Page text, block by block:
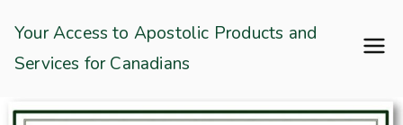
content
Enroll To Grow
Your Access to Apostolic Products and
Services for Canadians